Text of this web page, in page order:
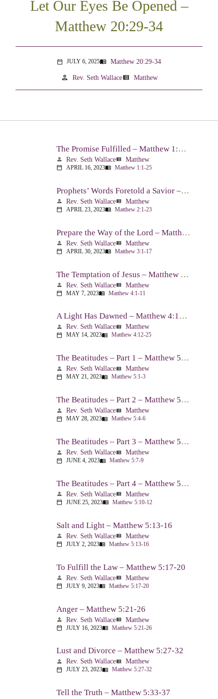
Let Our Eyes Be Opened –
Matthew 20:29-34
calendar_today JULY 6, 2025menu_book Matthew 20:29-34
person Rev. Seth Wallaceview_list Matthew
The Promise Fulfilled – Matthew 1:1-25
person Rev. Seth Wallaceview_list Matthew
calendar_today APRIL 16, 2023menu_book Matthew 1:1-25
Prophets’ Words Foretold a Savior – Matthew 2:1-23
person Rev. Seth Wallaceview_list Matthew
calendar_today APRIL 23, 2023menu_book Matthew 2:1-23
Prepare the Way of the Lord – Matthew 3:1-17
person Rev. Seth Wallaceview_list Matthew
calendar_today APRIL 30, 2023menu_book Matthew 3:1-17
The Temptation of Jesus – Matthew 4:1-11
person Rev. Seth Wallaceview_list Matthew
calendar_today MAY 7, 2023menu_book Matthew 4:1-11
A Light Has Dawned – Matthew 4:12-25
person Rev. Seth Wallaceview_list Matthew
calendar_today MAY 14, 2023menu_book Matthew 4:12-25
The Beatitudes – Part 1 – Matthew 5:1-3
person Rev. Seth Wallaceview_list Matthew
calendar_today MAY 21, 2023menu_book Matthew 5:1-3
The Beatitudes – Part 2 – Matthew 5:4-6
person Rev. Seth Wallaceview_list Matthew
calendar_today MAY 28, 2023menu_book Matthew 5:4-6
The Beatitudes – Part 3 – Matthew 5:7-9
person Rev. Seth Wallaceview_list Matthew
calendar_today JUNE 4, 2023menu_book Matthew 5:7-9
The Beatitudes – Part 4 – Matthew 5:10-12
person Rev. Seth Wallaceview_list Matthew
calendar_today JUNE 25, 2023menu_book Matthew 5:10-12
Salt and Light – Matthew 5:13-16
person Rev. Seth Wallaceview_list Matthew
calendar_today JULY 2, 2023menu_book Matthew 5:13-16
To Fulfill the Law – Matthew 5:17-20
person Rev. Seth Wallaceview_list Matthew
calendar_today JULY 9, 2023menu_book Matthew 5:17-20
Anger – Matthew 5:21-26
person Rev. Seth Wallaceview_list Matthew
calendar_today JULY 16, 2023menu_book Matthew 5:21-26
Lust and Divorce – Matthew 5:27-32
person Rev. Seth Wallaceview_list Matthew
calendar_today JULY 23, 2023menu_book Matthew 5:27-32
Tell the Truth – Matthew 5:33-37